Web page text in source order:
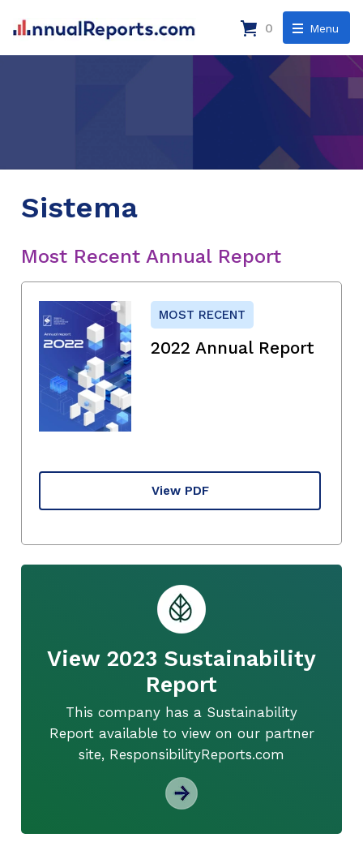
Menu
0
Sistema
Most Recent Annual Report
MOST RECENT
2022 Annual Report
View PDF
View 2023 Sustainability
Report
This company has a Sustainability
Report available to view on our partner
site, ResponsibilityReports.com